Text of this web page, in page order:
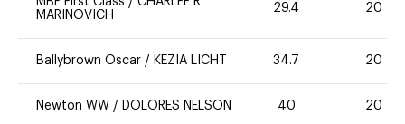
MARINOVICH
29.4 20
Ballybrown Oscar / KEZIA LICHT 34.7 20
Newton WW / DOLORES NELSON 40 20